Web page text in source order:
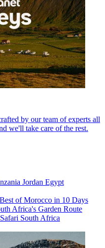
by our team of experts all
we'll take care of the rest.
Jordan Egypt
Best of Morocco in 10 Days
Africa's Garden Route
South Africa